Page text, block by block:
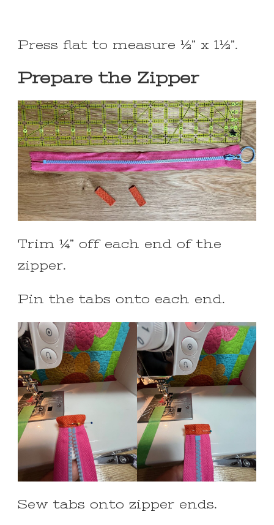
Press flat to measure ½” x 1½”.
Prepare the Zipper
Trim ¼” off each end of the
zipper.
Pin the tabs onto each end.
Sew tabs onto zipper ends.